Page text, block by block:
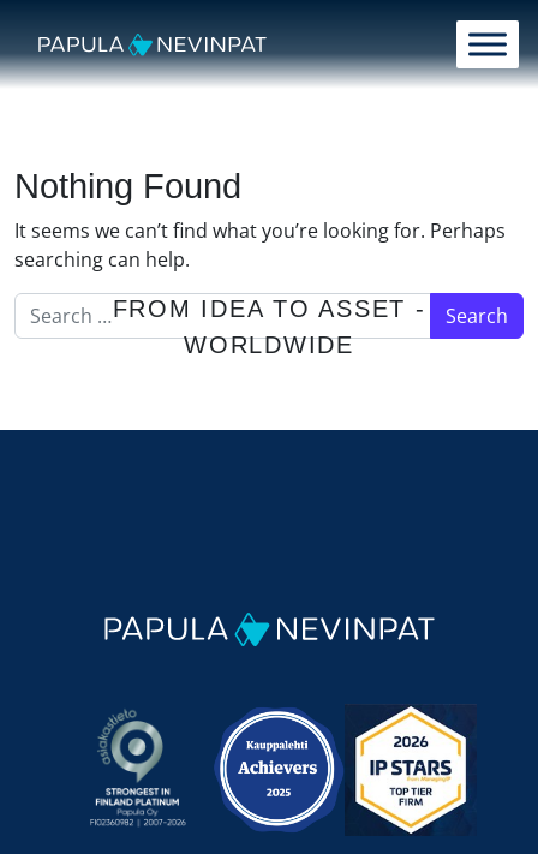
Main Navigation
Nothing Found
It seems we can’t find what you’re looking for. Perhaps
searching can help.
Search for: FROM IDEA TO ASSET -
WORLDWIDE